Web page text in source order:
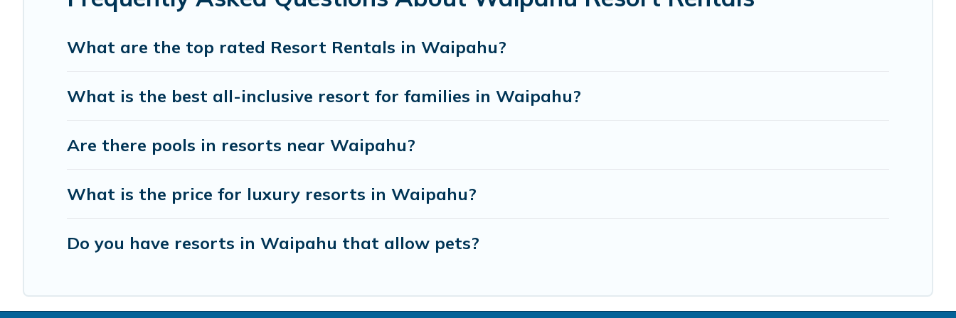
your next trip.
What are the top rated Resort Rentals in Waipahu?
What is the best all-inclusive resort for families in Waipahu?
Are there pools in resorts near Waipahu?
What is the price for luxury resorts in Waipahu?
Do you have resorts in Waipahu that allow pets?